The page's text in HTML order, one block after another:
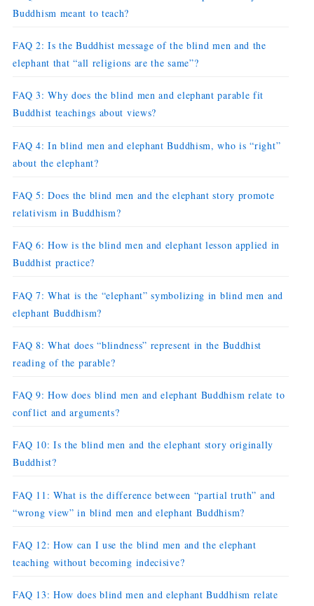
Buddhism meant to teach?
FAQ 2: Is the Buddhist message of the blind men and the
elephant that “all religions are the same”?
FAQ 3: Why does the blind men and elephant parable fit
Buddhist teachings about views?
FAQ 4: In blind men and elephant Buddhism, who is “right”
about the elephant?
FAQ 5: Does the blind men and the elephant story promote
relativism in Buddhism?
FAQ 6: How is the blind men and elephant lesson applied in
Buddhist practice?
FAQ 7: What is the “elephant” symbolizing in blind men and
elephant Buddhism?
FAQ 8: What does “blindness” represent in the Buddhist
reading of the parable?
FAQ 9: How does blind men and elephant Buddhism relate to
conflict and arguments?
FAQ 10: Is the blind men and the elephant story originally
Buddhist?
FAQ 11: What is the difference between “partial truth” and
“wrong view” in blind men and elephant Buddhism?
FAQ 12: How can I use the blind men and the elephant
teaching without becoming indecisive?
FAQ 13: How does blind men and elephant Buddhism relate